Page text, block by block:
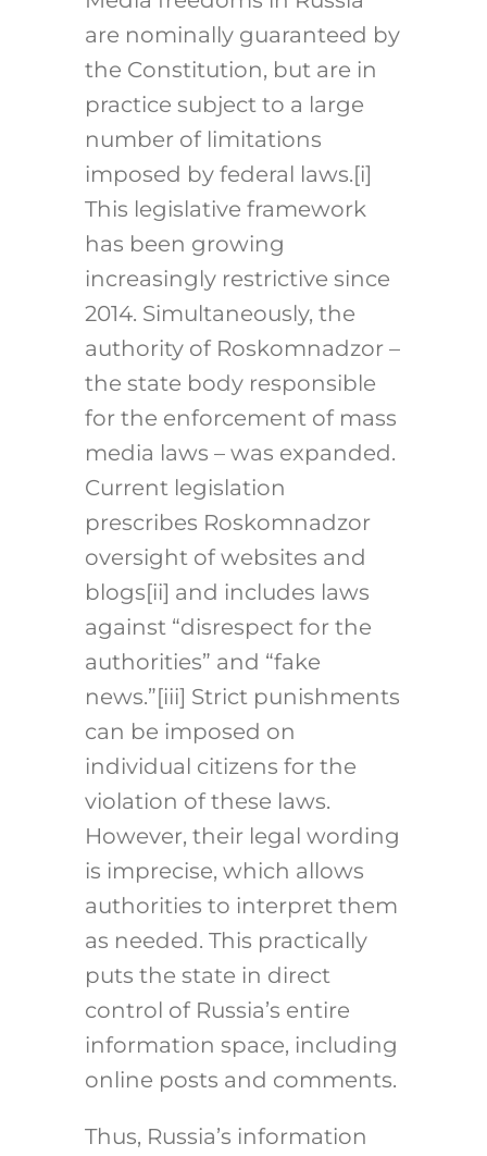
are nominally guaranteed by
the Constitution, but are in
practice subject to a large
number of limitations
imposed by federal laws.[i]
This legislative framework
has been growing
increasingly restrictive since
2014. Simultaneously, the
authority of Roskomnadzor –
the state body responsible
for the enforcement of mass
media laws – was expanded.
Current legislation
prescribes Roskomnadzor
oversight of websites and
blogs[ii] and includes laws
against “disrespect for the
authorities” and “fake
news.”[iii] Strict punishments
can be imposed on
individual citizens for the
violation of these laws.
However, their legal wording
is imprecise, which allows
authorities to interpret them
as needed. This practically
puts the state in direct
control of Russia’s entire
information space, including
online posts and comments.
Thus, Russia’s information